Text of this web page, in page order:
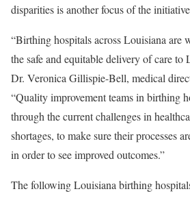
disparities is another focus of the
“Birthing hospitals across Louisiana are
the safe and equitable delivery of care to
Dr. Veronica Gillispie-Bell, medical
“Quality improvement teams in birthing
through the current challenges in
shortages, to make sure their processes
in order to see improved outcomes.”
The following Louisiana birthing